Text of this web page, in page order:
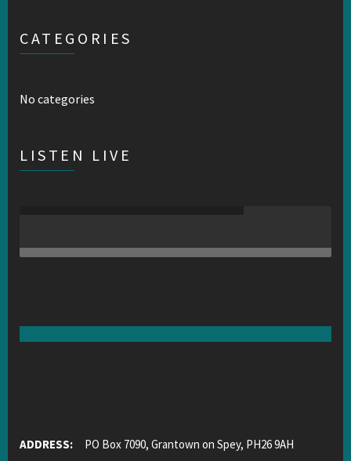
CATEGORIES
No categories
LISTEN LIVE
ADDRESS: PO Box 7090, Grantown on Spey, PH26 9AH